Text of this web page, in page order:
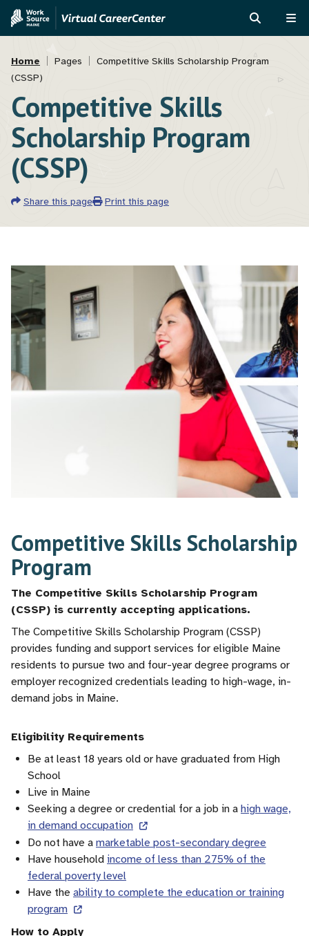
Skip
content
Skip
Assistant
Breadcrumb
Home Pages
Competitive Skills Scholarship Program
(CSSP)
Competitive Skills
Scholarship Program
(CSSP)
Share this page Print this page
Competitive Skills Scholarship
Program
The Competitive Skills Scholarship Program
(CSSP) is currently accepting applications.
The Competitive Skills Scholarship Program (CSSP)
provides funding and support services for eligible Maine
residents to pursue two and four-year degree programs or
employer recognized credentials leading to high-wage, in-
demand jobs in Maine.
Eligibility Requirements
Be at least 18 years old or have graduated from High
School
Live in Maine
Seeking a degree or credential for a job in a high wage,
in demand occupation
Do not have a marketable post-secondary degree
Have household income of less than 275% of the
federal poverty level
Have the ability to complete the education or training
program
How to Apply